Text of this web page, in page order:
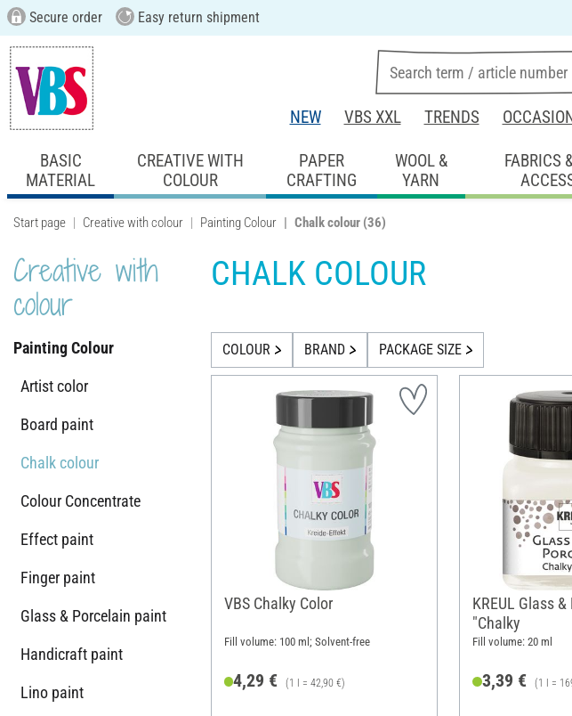
Secure order Easy return shipment
NEW VBS XXL TRENDS
BASIC
MATERIAL
CREATIVE WITH
COLOUR
PAPER
CRAFTING
WOOL &
YARN
FABRICS
Start page Creative with colour Painting Colour Chalk colour (36)
Creative with
colour
Painting Colour
Artist color
Board paint
Chalk colour
Colour Concentrate
Effect paint
Finger paint
Glass & Porcelain paint
Handicraft paint
Lino paint
CHALK COLOUR
COLOUR BRAND PACKAGE SIZE
VBS Chalky Color
Fill volume: 100 ml; Solvent-free
4,29 € (1 l = 42,90 €)
KREUL Glass
"Chalky
Fill volume: 20 ml
3,39 € (1 l =